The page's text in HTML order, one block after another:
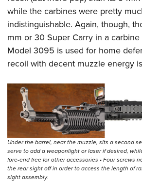
while the carbines were pretty
indistinguishable. Again, though,
mm or 30 Super Carry in a
Model 3095 is used for home
recoil with decent muzzle energy
Under the barrel, near the muzzle, sits a second
serve to add a weaponlight or laser if desired,
fore-end free for other accessories • Four screws
the rear sight off in order to access the length of
sight assembly.